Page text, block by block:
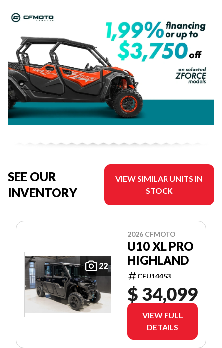
SEE OUR
INVENTORY
VIEW SIMILAR UNITS IN
STOCK
22
2026 CFMOTO
U10 XL PRO
HIGHLAND
CFU14453
$ 34,099
VIEW FULL
DETAILS